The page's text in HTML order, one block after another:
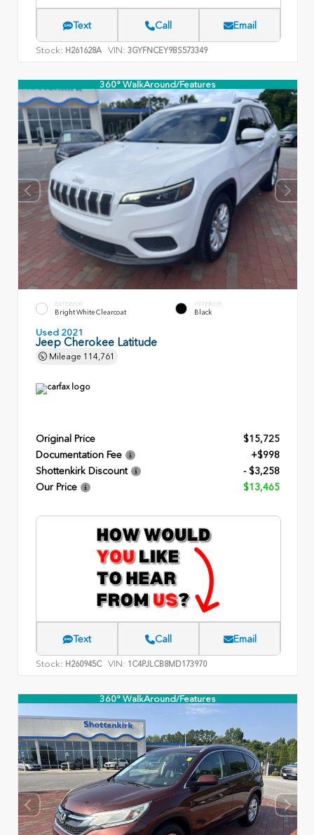
Text Call Email
Stock: H261628A VIN: 3GYFNCEY9BS573349
360° WalkAround/Features
EXTERIOR
Bright White Clearcoat
INTERIOR
Black
Used 2021
Jeep Cherokee Latitude
Mileage 114,761
Original Price
$15,725
Documentation Fee
+$998
Shottenkirk Discount
- $3,258
Our Price
$13,465
Text Call Email
Stock: H260945C VIN: 1C4PJLCB8MD173970
360° WalkAround/Features